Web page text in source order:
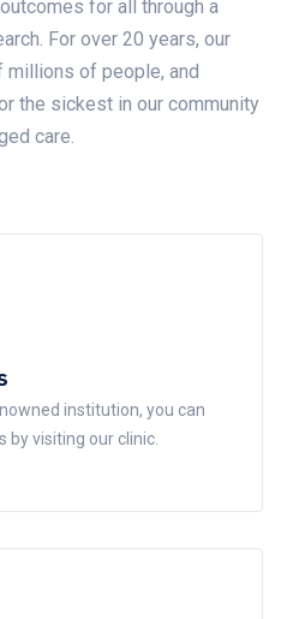
for all through a
For over 20 years, our
of people, and
the sickest in our community
care.
institution, you can
by visiting our clinic.